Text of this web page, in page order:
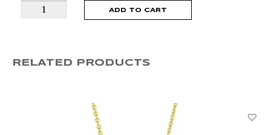
Pomellato
Together
PAC0100_O7BRK_RU000
ADD TO CART
RELATED PRODUCTS